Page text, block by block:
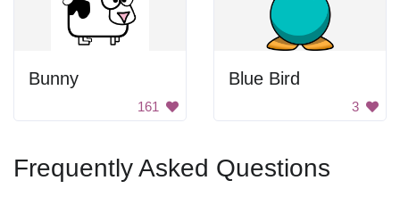
Bunny
161
Blue Bird
3
Frequently Asked Questions